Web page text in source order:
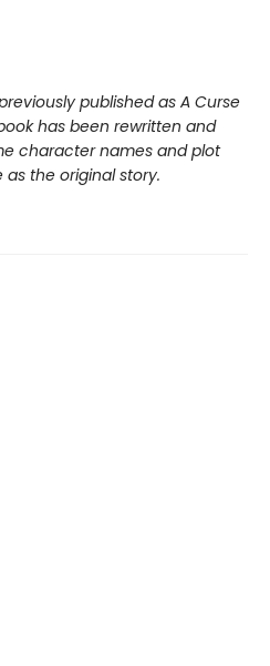
published as A Curse
has been rewritten and
character names and plot
the original story.